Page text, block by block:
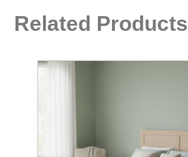
Related Products